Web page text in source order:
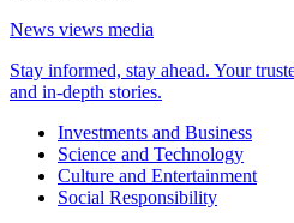
News views media
Stay informed, stay ahead. Your
and in-depth stories.
Investments and Business
Science and Technology
Culture and Entertainment
Social Responsibility